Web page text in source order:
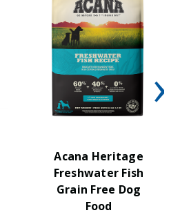
Acana Heritage
Freshwater Fish
Grain Free Dog
Food